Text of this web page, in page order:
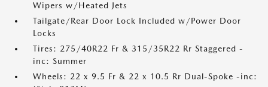
Wipers w/Heated Jets
Tailgate/Rear Door Lock Included w/Power Door
Locks
Tires: 275/40R22 Fr & 315/35R22 Rr Staggered -
inc: Summer
Wheels: 22 x 9.5 Fr & 22 x 10.5 Rr Dual-Spoke -inc: